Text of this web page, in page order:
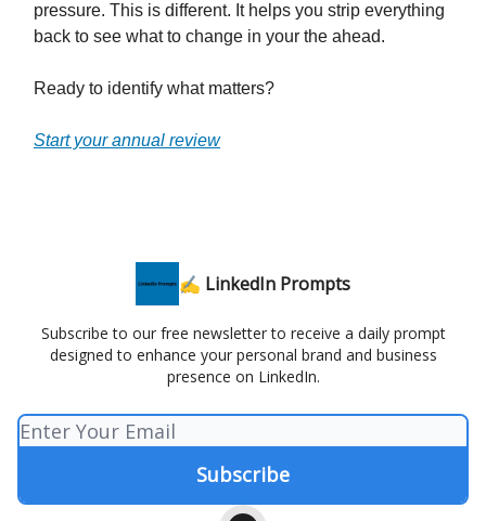
pressure. This is different. It helps you strip everything
back to see what to change in your the ahead.
Ready to identify what matters?
Start your annual review
✍️ LinkedIn Prompts
Subscribe to our free newsletter to receive a daily prompt
designed to enhance your personal brand and business
presence on LinkedIn.